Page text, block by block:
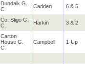
Dundalk G.
C.
Cadden 6 & 5
Co. Sligo G.
C.
Harkin 3 & 2
Carton
House G.
C.
Campbell 1-Up